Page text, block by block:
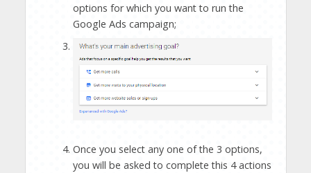
options for which you want to run the
Google Ads campaign;
Once you select any one of the 3 options,
you will be asked to complete this 4 actions